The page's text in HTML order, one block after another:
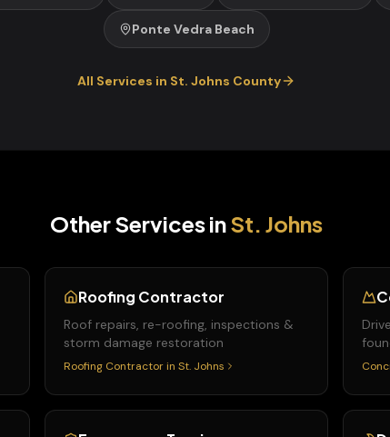
Ponte Vedra Beach
All Services in St. Johns County
Other Services inSt. Johns
Roofing Contractor
Roof repairs, re-roofing, inspections &
storm damage restoration
Roofing Contractor in St. Johns